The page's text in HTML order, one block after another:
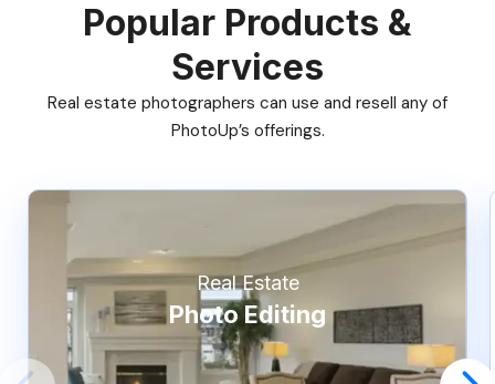
Popular Products &
Services
Real estate photographers can use and resell any of
PhotoUp’s offerings.
Real Estate
Photo Editing